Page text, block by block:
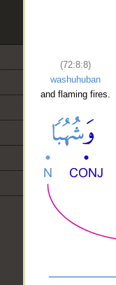
(72:8:8)
washuhuban
and flaming fires.